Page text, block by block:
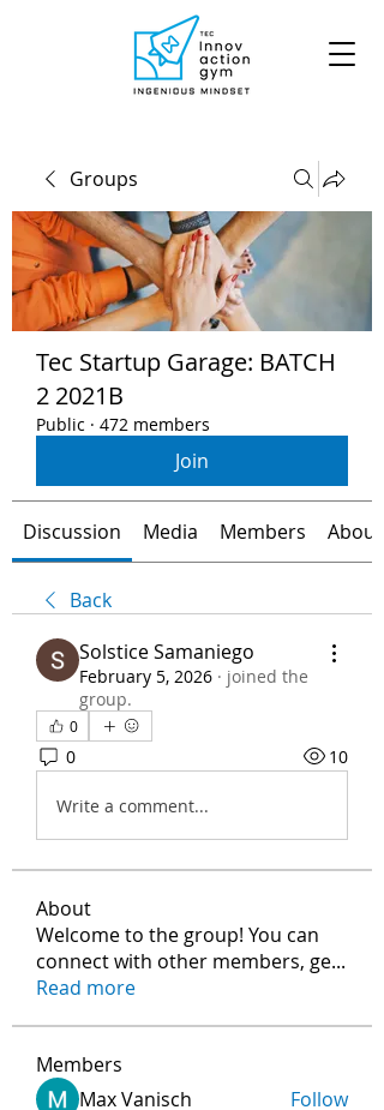
Groups
Tec Startup Garage: BATCH
2 2021B
Public · 472 members
Join
Discussion Media Members About
Back
Solstice Samaniego
February 5, 2026 · joined the
group.
0
0 10
Write a comment...
About
Welcome to the group! You can
connect with other members, ge...
Read more
Members
Max Vanisch
Follow